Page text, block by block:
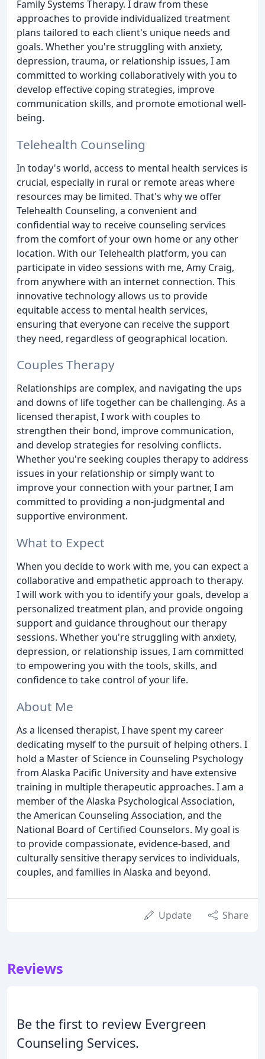
Family Systems Therapy. I draw from these
approaches to provide individualized treatment
plans tailored to each client's unique needs and
goals. Whether you're struggling with anxiety,
depression, trauma, or relationship issues, I am
committed to working collaboratively with you to
develop effective coping strategies, improve
communication skills, and promote emotional well-
being.
Telehealth Counseling
In today's world, access to mental health services is
crucial, especially in rural or remote areas where
resources may be limited. That's why we offer
Telehealth Counseling, a convenient and
confidential way to receive counseling services
from the comfort of your own home or any other
location. With our Telehealth platform, you can
participate in video sessions with me, Amy Craig,
from anywhere with an internet connection. This
innovative technology allows us to provide
equitable access to mental health services,
ensuring that everyone can receive the support
they need, regardless of geographical location.
Couples Therapy
Relationships are complex, and navigating the ups
and downs of life together can be challenging. As a
licensed therapist, I work with couples to
strengthen their bond, improve communication,
and develop strategies for resolving conflicts.
Whether you're seeking couples therapy to address
issues in your relationship or simply want to
improve your connection with your partner, I am
committed to providing a non-judgmental and
supportive environment.
What to Expect
When you decide to work with me, you can expect a
collaborative and empathetic approach to therapy.
I will work with you to identify your goals, develop a
personalized treatment plan, and provide ongoing
support and guidance throughout our therapy
sessions. Whether you're struggling with anxiety,
depression, or relationship issues, I am committed
to empowering you with the tools, skills, and
confidence to take control of your life.
About Me
As a licensed therapist, I have spent my career
dedicating myself to the pursuit of helping others. I
hold a Master of Science in Counseling Psychology
from Alaska Pacific University and have extensive
training in multiple therapeutic approaches. I am a
member of the Alaska Psychological Association,
the American Counseling Association, and the
National Board of Certified Counselors. My goal is
to provide compassionate, evidence-based, and
culturally sensitive therapy services to individuals,
couples, and families in Alaska and beyond.
Update Share
Reviews
Be the first to review Evergreen
Counseling Services.